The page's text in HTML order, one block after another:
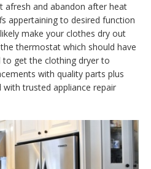
afresh and abandon after heat
appertaining to desired function
make your clothes dry out
thermostat which should have
get the clothing dryer to
with quality parts plus
trusted appliance repair